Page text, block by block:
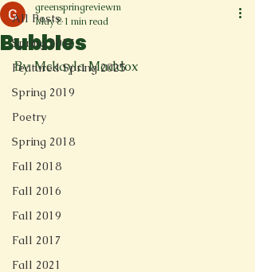
All Posts
Spring 2017
Featured Spring 2025
Spring 2019
Poetry
Spring 2018
Fall 2018
Fall 2016
Fall 2019
Fall 2017
Fall 2021
Bubbles
greenspringreviewm
May 8 1 min read
By: Mckayla Maddox